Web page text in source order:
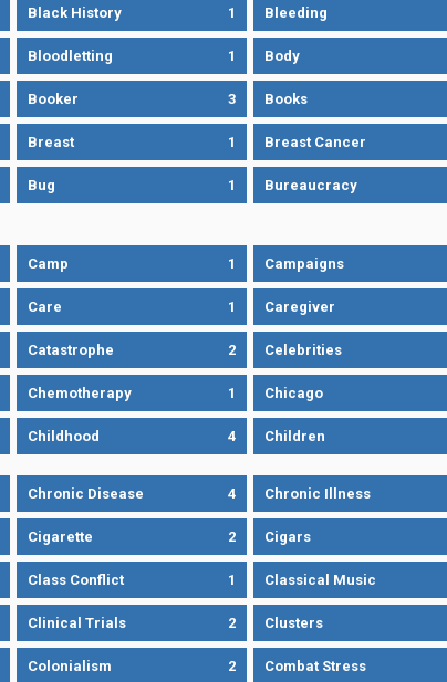
Black History 1 Bleeding
Bloodletting 1 Body
Booker 3 Books
Breast 1 Breast Cancer
Bug 1 Bureaucracy
Camp 1 Campaigns
Care 1 Caregiver
Catastrophe 2 Celebrities
Chemotherapy 1 Chicago
Childhood 4 Children
Chronic Disease 4 Chronic Illness
Cigarette 2 Cigars
Class Conflict 1 Classical Music
Clinical Trials 2 Clusters
Colonialism 2 Combat Stress